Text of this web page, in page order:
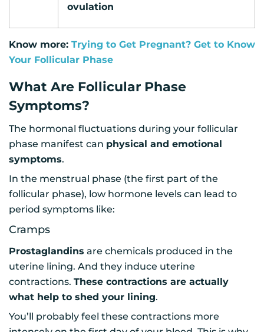
ovulation
Know more: Trying to Get Pregnant? Get to Know
Your Follicular Phase
What Are Follicular Phase
Symptoms?
The hormonal fluctuations during your follicular
phase manifest can physical and emotional
symptoms.
In the menstrual phase (the first part of the
follicular phase), low hormone levels can lead to
period symptoms like:
Cramps
Prostaglandins are chemicals produced in the
uterine lining. And they induce uterine
contractions. These contractions are actually
what help to shed your lining.
You’ll probably feel these contractions more